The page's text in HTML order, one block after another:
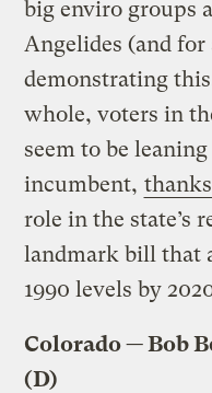
big enviro groups
Angelides (and for
demonstrating
whole, voters in
seem to be
incumbent,
role in the state’s
landmark bill that
1990 levels by
Colorado — Bob
(D)